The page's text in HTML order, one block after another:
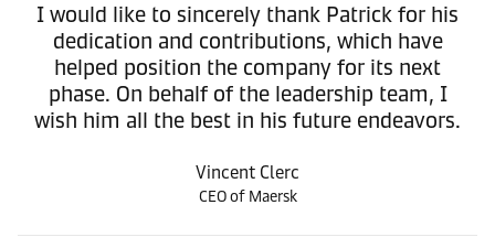
I would like to sincerely thank Patrick for his
dedication and contributions, which have
helped position the company for its next
phase. On behalf of the leadership team, I
wish him all the best in his future endeavors.
Vincent Clerc
CEO of Maersk